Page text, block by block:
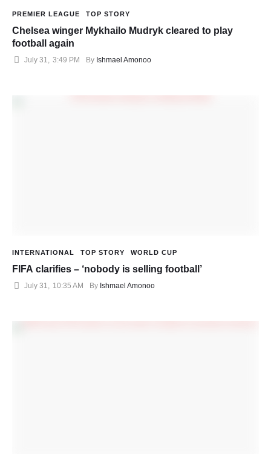
PREMIER LEAGUE TOP STORY
Chelsea winger Mykhailo Mudryk cleared to play
football again
July 31, 3:49 PM By Ishmael Amonoo
INTERNATIONAL TOP STORY WORLD CUP
FIFA clarifies – ‘nobody is selling football’
July 31 10:35 AM By Ishmael Amonoo